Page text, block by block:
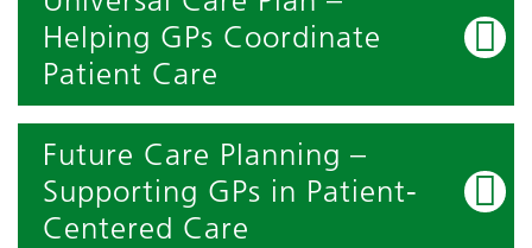
Helping GPs Coordinate
Patient Care
Future Care Planning –
Supporting GPs in Patient-
Centered Care